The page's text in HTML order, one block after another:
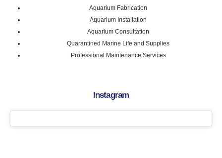
Aquarium Fabrication
Aquarium Installation
Aquarium Consultation
Quarantined Marine Life and Supplies
Professional Maintenance Services
Instagram